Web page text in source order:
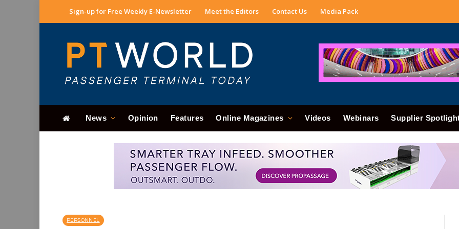
Sign-up for Free Weekly E-Newsletter Meet the Editors Contact Us Media Pack
News Opinion Features Online Magazines Videos Webinars Supplier
PERSONNEL